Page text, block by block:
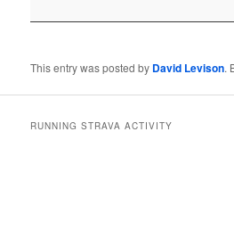
This entry was posted by David Levison.
RUNNING STRAVA ACTIVITY